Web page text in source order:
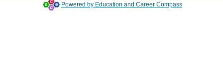
Powered by Education and Career Compass